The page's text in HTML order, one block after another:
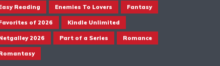
Reading Enemies To Lovers Fantasy
of 2026 Kindle Unlimited
2026 Part of a Series Romance